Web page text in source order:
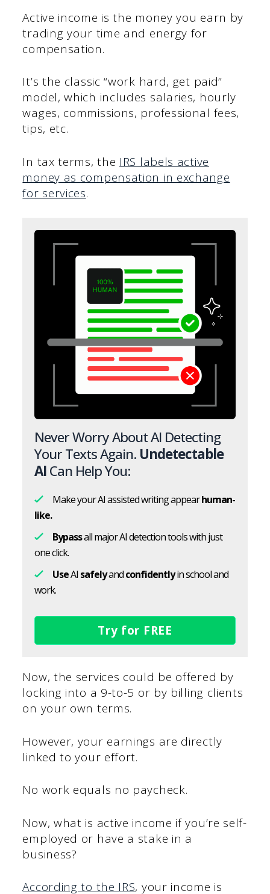
Active income is the money you earn by
trading your time and energy for
compensation.
It’s the classic “work hard, get paid”
model, which includes salaries, hourly
wages, commissions, professional fees,
tips, etc.
In tax terms, the IRS labels active
money as compensation in exchange
for services.
Never Worry About AI Detecting
Your Texts Again. Undetectable
AICan Help You:
Make your AI assisted writing appearhuman-
like.
Bypassall major AI detection tools with just
one click.
UseAI safelyandconfidentlyin school and
work.
Try for FREE
Now, the services could be offered by
locking into a 9-to-5 or by billing clients
on your own terms.
However, your earnings are directly
linked to your effort.
No work equals no paycheck.
Now, what is active income if you’re self-
employed or have a stake in a
business?
According to the IRS, your income is